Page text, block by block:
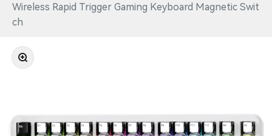
Wireless Rapid Trigger Gaming Keyboard Magnetic Swit
ch
Zoom